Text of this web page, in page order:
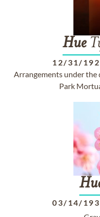
Hue
12/31/
Arrangements under
Park
03/14/